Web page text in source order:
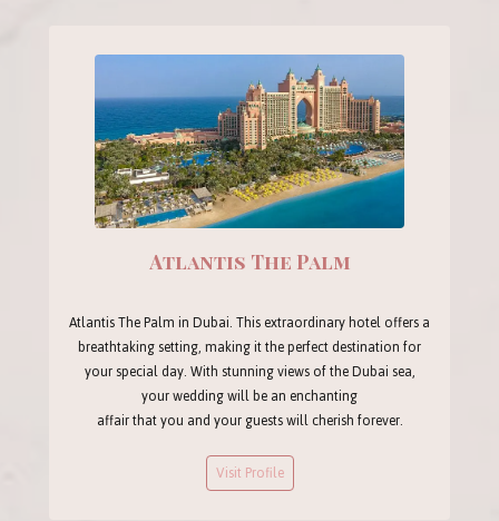
Atlantis The Palm
Atlantis The Palm in Dubai. This extraordinary hotel offers a
breathtaking setting, making it the perfect destination for
your special day. With stunning views of the Dubai sea,
your wedding will be an enchanting
affair that you and your guests will cherish forever.
Visit Profile